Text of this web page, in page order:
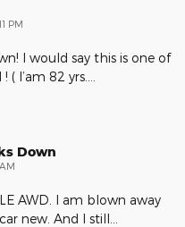
PM
I would say this is one of
I’am 82 yrs.
Down
AWD. I am blown away
new. And I still